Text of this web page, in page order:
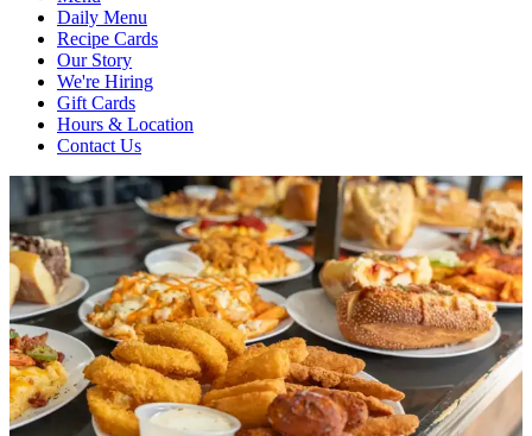
Daily Menu
Recipe Cards
Our Story
We're Hiring
Gift Cards
Hours & Location
Contact Us